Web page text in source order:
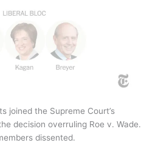
joined the Supreme Court’s
decision overruling Roe v. Wade.
dissented.